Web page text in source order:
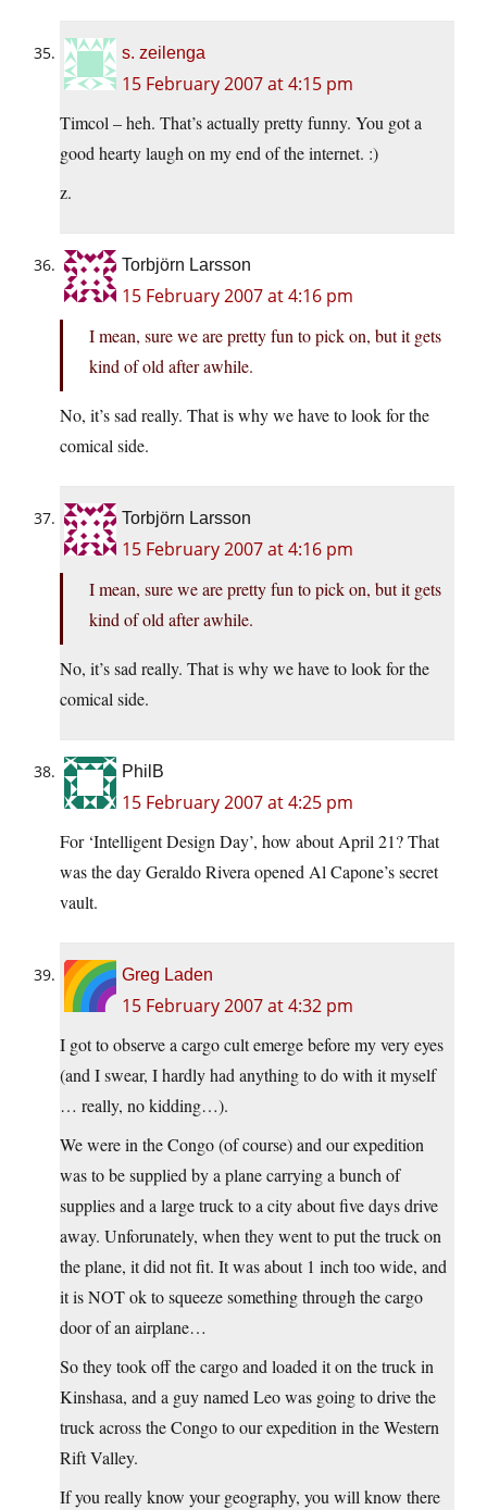
s. zeilenga
15 February 2007 at 4:15 pm
Timcol – heh. That’s actually pretty funny. You got a
good hearty laugh on my end of the internet. :)
z.
Torbjörn Larsson
15 February 2007 at 4:16 pm
I mean, sure we are pretty fun to pick on, but it gets
kind of old after awhile.
No, it’s sad really. That is why we have to look for the
comical side.
Torbjörn Larsson
15 February 2007 at 4:16 pm
I mean, sure we are pretty fun to pick on, but it gets
kind of old after awhile.
No, it’s sad really. That is why we have to look for the
comical side.
PhilB
15 February 2007 at 4:25 pm
For ‘Intelligent Design Day’, how about April 21? That
was the day Geraldo Rivera opened Al Capone’s secret
vault.
Greg Laden
15 February 2007 at 4:32 pm
I got to observe a cargo cult emerge before my very eyes
(and I swear, I hardly had anything to do with it myself
… really, no kidding…).
We were in the Congo (of course) and our expedition
was to be supplied by a plane carrying a bunch of
supplies and a large truck to a city about five days drive
away. Unforunately, when they went to put the truck on
the plane, it did not fit. It was about 1 inch too wide, and
it is NOT ok to squeeze something through the cargo
door of an airplane…
So they took off the cargo and loaded it on the truck in
Kinshasa, and a guy named Leo was going to drive the
truck across the Congo to our expedition in the Western
Rift Valley.
If you really know your geography, you will know there